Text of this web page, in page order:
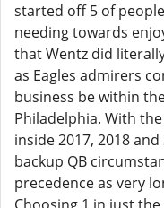
started off 5 of
needing towards
that Wentz did
as Eagles admirers
business be within
Philadelphia. With
inside 2017, 2018
backup QB
precedence as very